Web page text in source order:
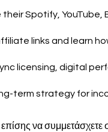
Spotify, YouTube,
links and learn
licensing, digital
term strategy for
να